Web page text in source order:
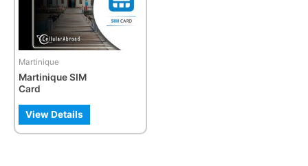
Martinique
Martinique SIM
Card
View Details
options
may
be
chosen
on
the
product
page